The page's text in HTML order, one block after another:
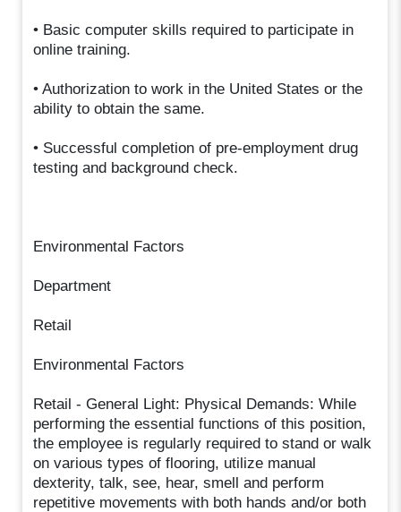
• Basic computer skills required to participate in
online training.
• Authorization to work in the United States or the
ability to obtain the same.
• Successful completion of pre-employment drug
testing and background check.
Environmental Factors
Department
Retail
Environmental Factors
Retail - General Light: Physical Demands: While
performing the essential functions of this position,
the employee is regularly required to stand or walk
on various types of flooring, utilize manual
dexterity, talk, see, hear, smell and perform
repetitive movements with both hands and/or both